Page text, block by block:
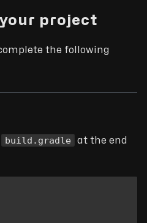
project
the following
build.gradle
at the end